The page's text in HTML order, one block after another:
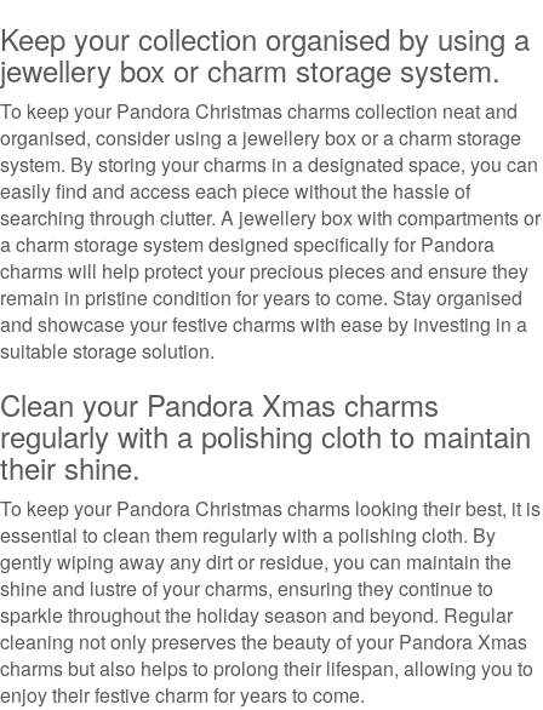
Keep your collection organised by using a
jewellery box or charm storage system.
To keep your Pandora Christmas charms collection neat and
organised, consider using a jewellery box or a charm storage
system. By storing your charms in a designated space, you can
easily find and access each piece without the hassle of
searching through clutter. A jewellery box with compartments or
a charm storage system designed specifically for Pandora
charms will help protect your precious pieces and ensure they
remain in pristine condition for years to come. Stay organised
and showcase your festive charms with ease by investing in a
suitable storage solution.
Clean your Pandora Xmas charms
regularly with a polishing cloth to maintain
their shine.
To keep your Pandora Christmas charms looking their best, it is
essential to clean them regularly with a polishing cloth. By
gently wiping away any dirt or residue, you can maintain the
shine and lustre of your charms, ensuring they continue to
sparkle throughout the holiday season and beyond. Regular
cleaning not only preserves the beauty of your Pandora Xmas
charms but also helps to prolong their lifespan, allowing you to
enjoy their festive charm for years to come.